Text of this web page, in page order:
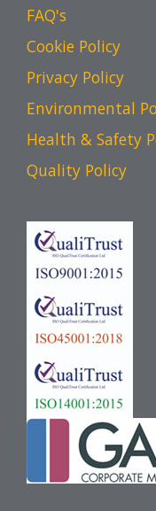
FAQ's
Cookie Policy
Privacy Policy
Environmental
Health & Safety
Quality Policy